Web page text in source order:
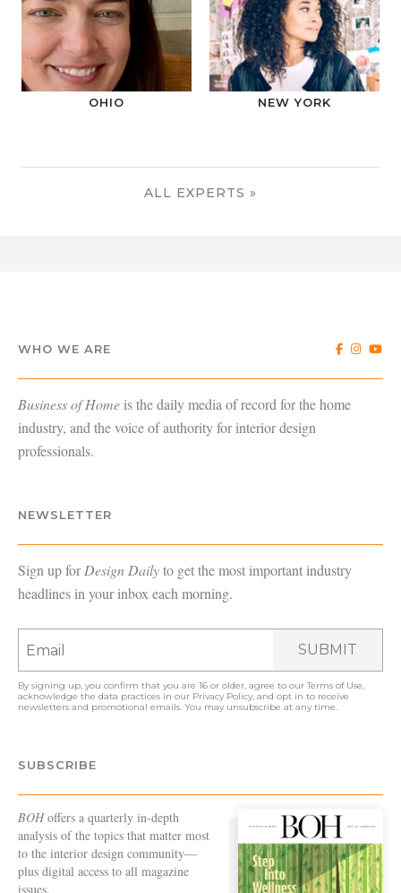
OHIO NEW YORK
ALL EXPERTS »
WHO WE ARE
Business of Home is the daily media of record for the home
industry, and the voice of authority for interior design
professionals.
NEWSLETTER
Sign up forDesign Dailyto get the most important industry
headlines in your inbox each morning.
SUBMIT
By signing up, you confirm that you are 16 or older, agree to ourTerms of Use,
acknowledge the data practices in our Privacy Policy, and opt in to receive
newsletters and promotional emails. You may unsubscribe at any time.
SUBSCRIBE
BOHoffers a quarterly in-depth
analysis of the topics that matter most
to the interior design community—
plus digital access to all magazine
issues.